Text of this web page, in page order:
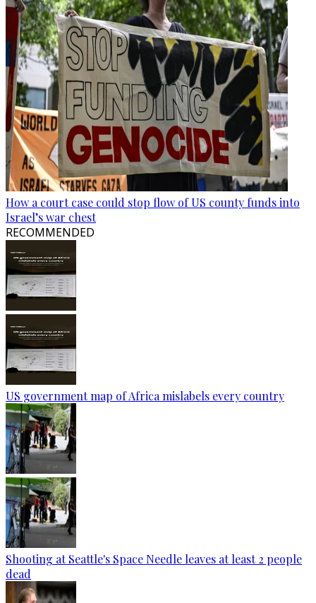
How a court case could stop flow of US county funds into
Israel’s war chest
RECOMMENDED
US government map of Africa mislabels every country
Shooting at Seattle's Space Needle leaves at least 2 people
dead